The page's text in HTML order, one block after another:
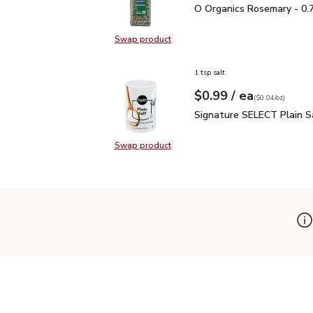
Swap productSwap product, O Organics
O Organics Rosemary -
O Organics Rosemary -
Swap productSwap product, Signature SELECT
1 tsp salt
Your price$0.99
$0.99 / eaeach
$0.04perounce
($0.04/oz)
Signature SELECT
Signature SELECT Plain